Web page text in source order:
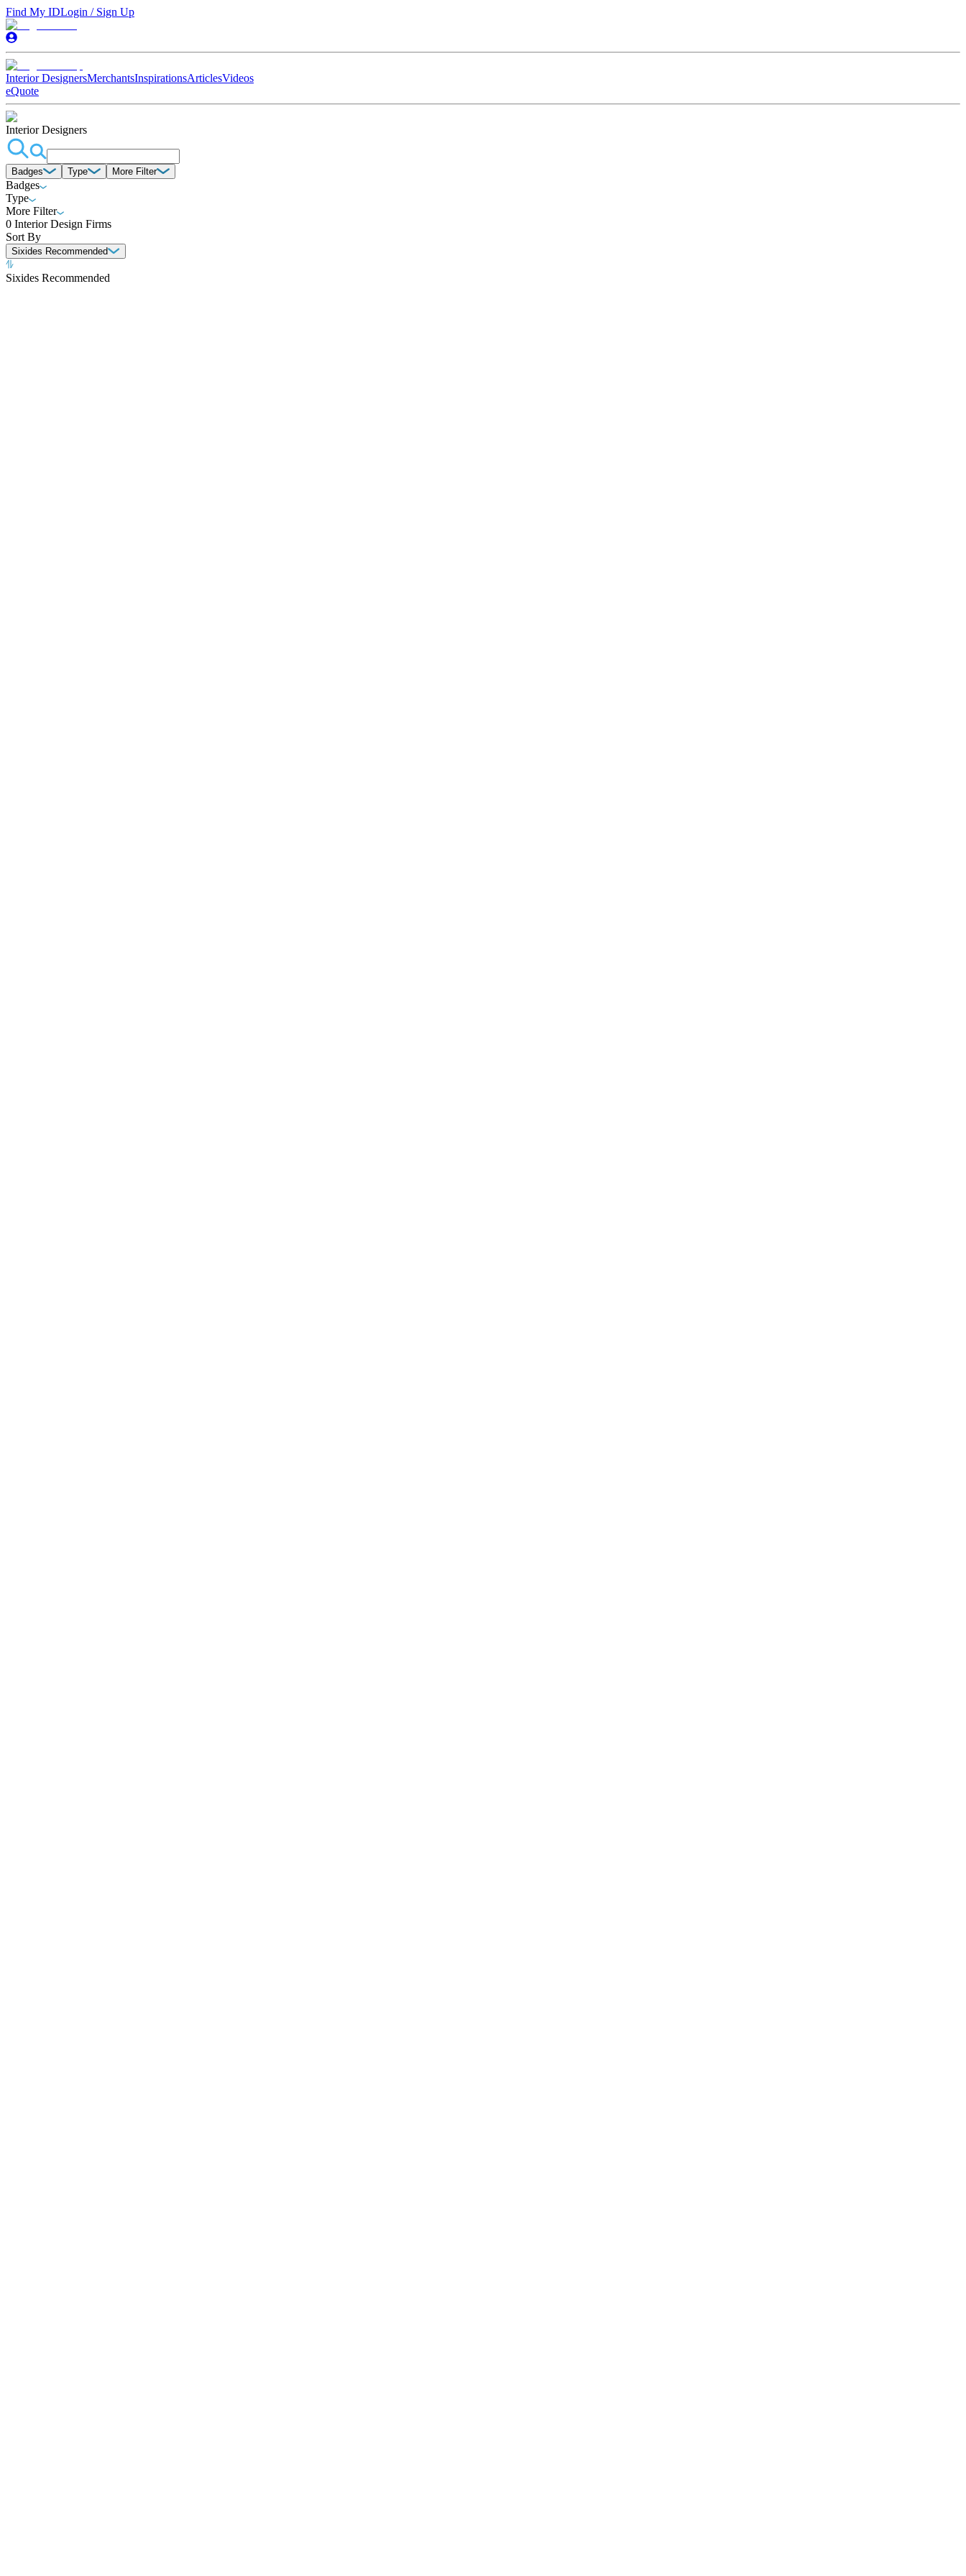
Find My IDLogin / Sign Up
Interior DesignersMerchantsInspirationsArticlesVideos
eQuote
Interior Designers
Badges Type More Filter
Badges
Type
More Filter
0 Interior Design Firms
Sort By
Sixides Recommended
Sixides Recommended